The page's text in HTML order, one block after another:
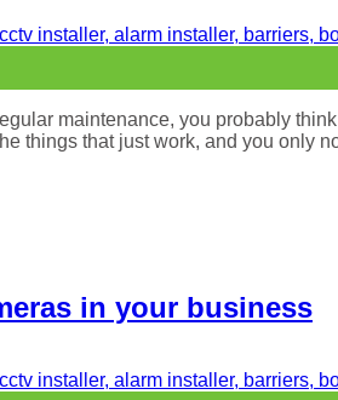
maintenance, you probably
things that just work, and you only
in your business